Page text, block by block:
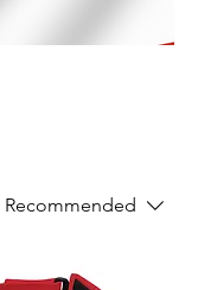
Recommended